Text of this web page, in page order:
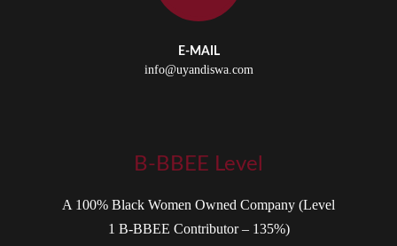
E-MAIL
info@uyandiswa.com
B-BBEE Level
A 100% Black Women Owned Company (Level
1 B-BBEE Contributor – 135%)